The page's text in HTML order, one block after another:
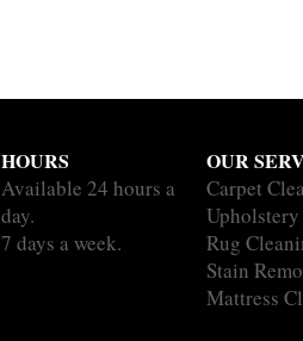
HOURS
Available 24 hours a
day.
7 days a week.
OUR
Carpet
Rug
Stain
Mattress